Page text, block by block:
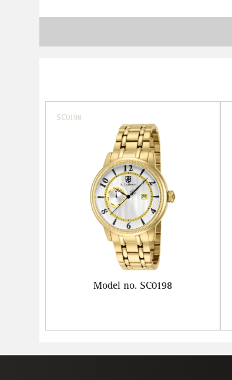
SC0198
Model no. SC0198